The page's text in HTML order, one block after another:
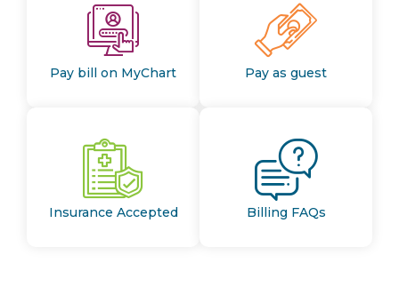
Pay bill on MyChart Pay as guest
Insurance Accepted Billing FAQs